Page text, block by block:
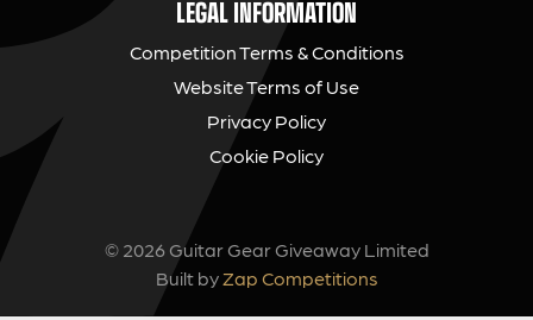
LEGAL INFORMATION
Competition Terms & Conditions
Website Terms of Use
Privacy Policy
Cookie Policy
© 2026 Guitar Gear Giveaway Limited
Built by Zap Competitions